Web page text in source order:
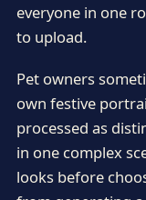
everyone in one
to upload.
Pet owners
own festive
processed as
in one complex
looks before